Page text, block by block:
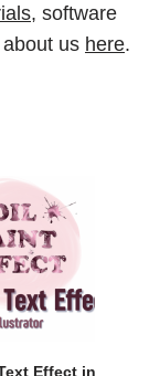
, software
us here.
Effect in